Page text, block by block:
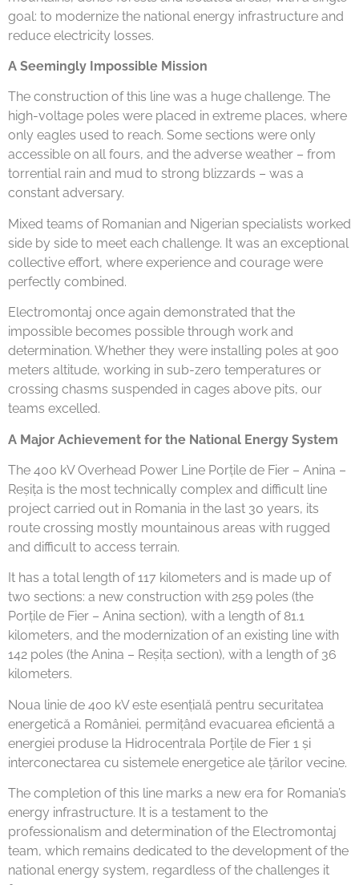
goal: to modernize the national energy infrastructure and
reduce electricity losses.
A Seemingly Impossible Mission
The construction of this line was a huge challenge. The
high-voltage poles were placed in extreme places, where
only eagles used to reach. Some sections were only
accessible on all fours, and the adverse weather – from
torrential rain and mud to strong blizzards – was a
constant adversary.
Mixed teams of Romanian and Nigerian specialists worked
side by side to meet each challenge. It was an exceptional
collective effort, where experience and courage were
perfectly combined.
Electromontaj once again demonstrated that the
impossible becomes possible through work and
determination. Whether they were installing poles at 900
meters altitude, working in sub-zero temperatures or
crossing chasms suspended in cages above pits, our
teams excelled.
A Major Achievement for the National Energy System
The 400 kV Overhead Power Line Porțile de Fier – Anina –
Reșița is the most technically complex and difficult line
project carried out in Romania in the last 30 years, its
route crossing mostly mountainous areas with rugged
and difficult to access terrain.
It has a total length of 117 kilometers and is made up of
two sections: a new construction with 259 poles (the
Porțile de Fier – Anina section), with a length of 81.1
kilometers, and the modernization of an existing line with
142 poles (the Anina – Reșița section), with a length of 36
kilometers.
Noua linie de 400 kV este esențială pentru securitatea
energetică a României, permițând evacuarea eficientă a
energiei produse la Hidrocentrala Porțile de Fier 1 și
interconectarea cu sistemele energetice ale țărilor vecine.
The completion of this line marks a new era for Romania’s
energy infrastructure. It is a testament to the
professionalism and determination of the Electromontaj
team, which remains dedicated to the development of the
national energy system, regardless of the challenges it